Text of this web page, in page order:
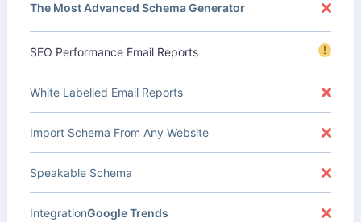
The Most Advanced Schema Generator
SEO Performance Email Reports !
White Labelled Email Reports
Import Schema From Any Website
Speakable Schema
Google Trends
Integration